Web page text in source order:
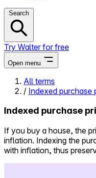
Search
Try Walter for free
Open menu
Close menu
Self-service
All terms
/ Indexed purchase
Indexed purchase
If you buy a house, the
inflation. Indexing the
with inflation, thus